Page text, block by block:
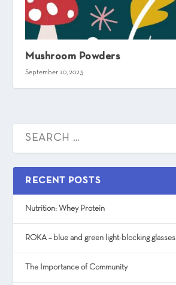
Mushroom Powders
September 10, 2023
RECENT POSTS
Nutrition: Whey Protein
ROKA – blue and green light-blocking glasses
The Importance of Community